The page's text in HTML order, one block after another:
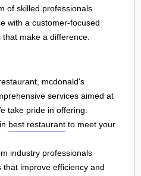
of skilled professionals
with a customer-focused
make a difference.
mcdonald's
services aimed at
take pride in offering:
in best restaurant to meet your
industry professionals
that improve efficiency and